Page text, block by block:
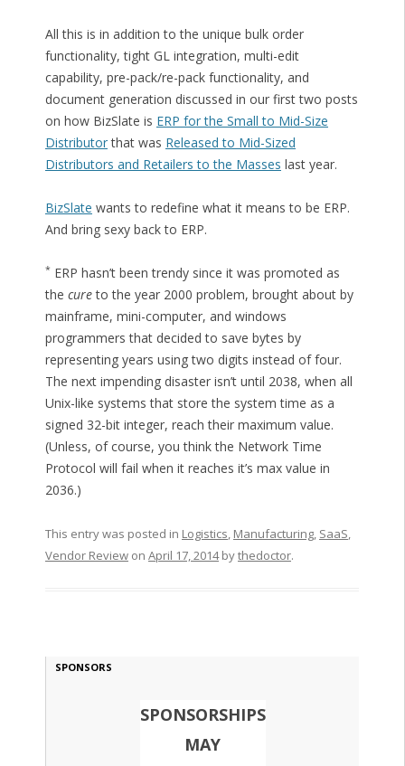
All this is in addition to the unique bulk order
functionality, tight GL integration, multi-edit
capability, pre-pack/re-pack functionality, and
document generation discussed in our first two posts
on how BizSlate is ERP for the Small to Mid-Size
Distributorthat was Released to Mid-Sized
Distributors and Retailers to the Masses last year.
BizSlate wants to redefine what it means to be ERP.
And bring sexy back to ERP.
*ERP hasn’t been trendy since it was promoted as
the cureto the year 2000 problem, brought about by
mainframe, mini-computer, and windows
programmers that decided to save bytes by
representing years using two digits instead of four.
The next impending disaster isn’t until 2038, when all
Unix-like systems that store the system time as a
signed 32-bit integer, reach their maximum value.
(Unless, of course, you think the Network Time
Protocol will fail when it reaches it’s max value in
2036.)
This entry was posted in Logistics, Manufacturing, SaaS,
Vendor Reviewon April 17, 2014bythedoctor.
SPONSORS
SPONSORSHIPS
MAY